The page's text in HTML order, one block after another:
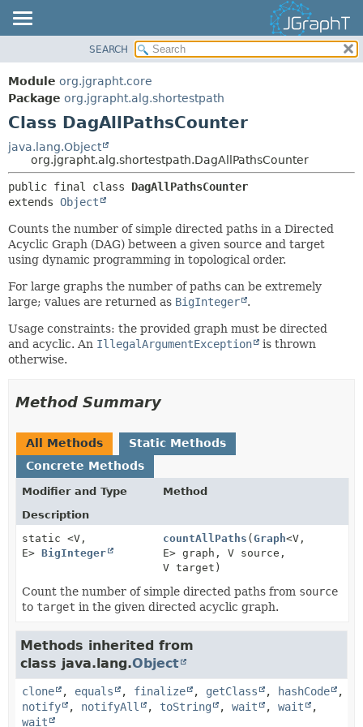
MODULE
PACKAGE
CLASS
USE
TREE
DEPRECATED
HELP
SUMMARY:
FIELD
CONSTR
DETAIL:
FIELD
METHOD
SEARCH
Module org.jgrapht.core
Package org.jgrapht.alg.shortestpath
Class DagAllPathsCounter
java.lang.Object
org.jgrapht.alg.shortestpath.DagAllPathsCounter
public final class DagAllPathsCounter
extends Object
Counts the number of simple directed paths in a Directed
Acyclic Graph (DAG) between a given source and target
using dynamic programming in topological order.
For large graphs the number of paths can be extremely
large; values are returned as BigInteger .
Usage constraints: the provided graph must be directed
and acyclic. An IllegalArgumentException
is thrown
otherwise.
Method Summary
All Methods
Static Methods
Concrete Methods
Modifier and Type
Method
Description
static <V,
E> BigInteger
countAllPaths (Graph<V,
E> graph, V source,
V target)
Count the number of simple directed paths from source
to target in the given directed acyclic graph.
Methods inherited from
class java.lang.Object
clone , equals , finalize , getClass , hashCode
,
notify
, notifyAll , toString , wait , wait
,
wait